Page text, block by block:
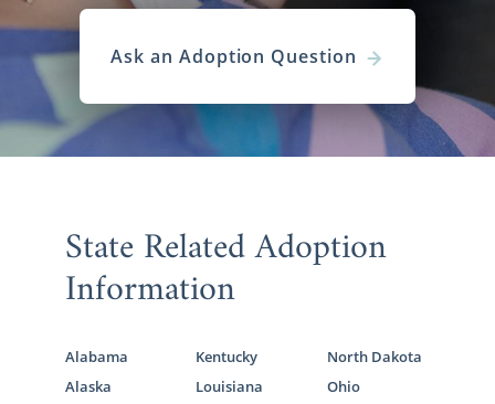
Ask an Adoption Question
State Related Adoption
Information
Alabama
Alaska
Kentucky
Louisiana
North Dakota
Ohio